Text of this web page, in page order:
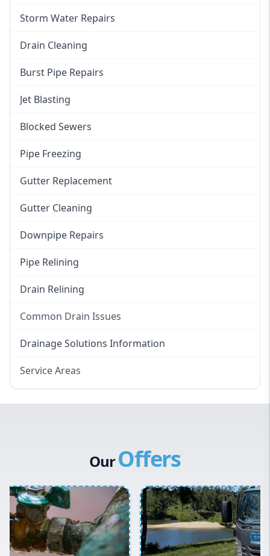
Storm Water Repairs
Drain Cleaning
Burst Pipe Repairs
Jet Blasting
Blocked Sewers
Pipe Freezing
Gutter Replacement
Gutter Cleaning
Downpipe Repairs
Pipe Relining
Drain Relining
Common Drain Issues
Smelly Drains
Drainage Solutions Information
Service Areas
Inner West
Sydney Cbd
Northern Beaches
North Shore
OurOffers